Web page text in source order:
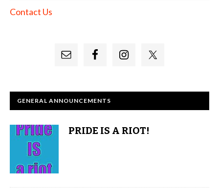
Contact Us
GENERAL ANNOUNCEMENTS
PRIDE IS A RIOT!